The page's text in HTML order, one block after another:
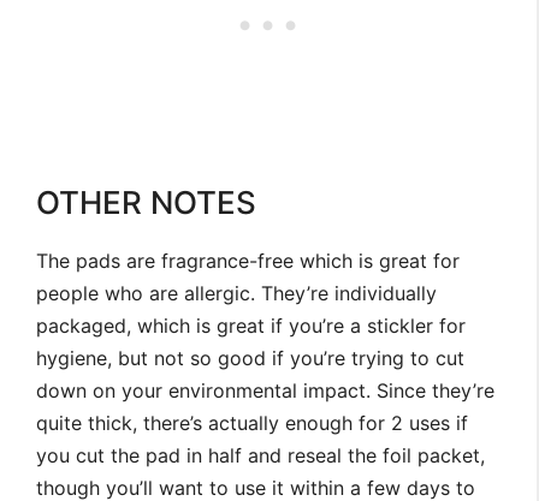
OTHER NOTES
The pads are fragrance-free which is great for
people who are allergic. They’re individually
packaged, which is great if you’re a stickler for
hygiene, but not so good if you’re trying to cut
down on your environmental impact. Since they’re
quite thick, there’s actually enough for 2 uses if
you cut the pad in half and reseal the foil packet,
though you’ll want to use it within a few days to